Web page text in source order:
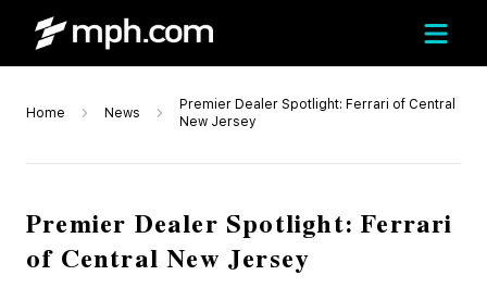
Home News
Premier Dealer Spotlight: Ferrari of Central
New Jersey
Premier Dealer Spotlight: Ferrari
of Central New Jersey